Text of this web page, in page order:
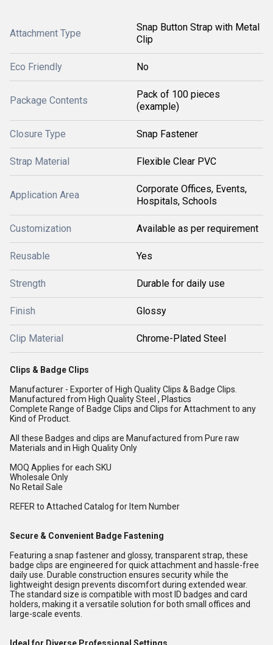
Attachment Type
Snap Button Strap with Metal
Clip
Eco Friendly No
Package Contents
Pack of 100 pieces
(example)
Closure Type Snap Fastener
Strap Material Flexible Clear PVC
Application Area
Corporate Offices, Events,
Hospitals, Schools
Customization Available as per requirement
Reusable Yes
Strength Durable for daily use
Finish Glossy
Clip Material Chrome-Plated Steel
Clips & Badge Clips
Manufacturer - Exporter of High Quality Clips & Badge Clips.
Manufactured from High Quality Steel , Plastics
Complete Range of Badge Clips and Clips for Attachment to any
Kind of Product.
All these Badges and clips are Manufactured from Pure raw
Materials and in High Quality Only
MOQ Applies for each SKU
Wholesale Only
No Retail Sale
REFER to Attached Catalog for Item Number
Secure & Convenient Badge Fastening
Featuring a snap fastener and glossy, transparent strap, these
badge clips are engineered for quick attachment and hassle-free
daily use. Durable construction ensures security while the
lightweight design prevents discomfort during extended wear.
The standard size is compatible with most ID badges and card
holders, making it a versatile solution for both small offices and
large-scale events.